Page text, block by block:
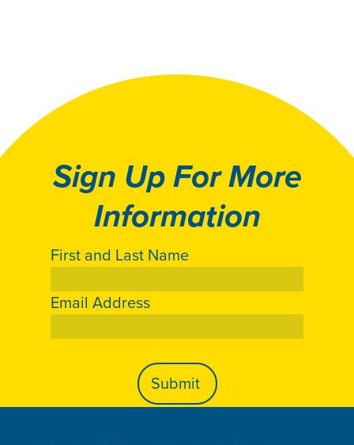
Sign Up For More
Information
First and Last Name
Email Address